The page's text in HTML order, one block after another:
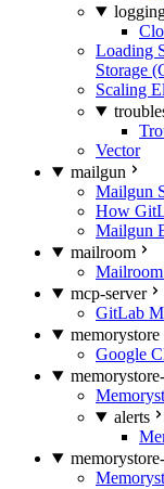
Loading
Storage
Scaling
Vector
mailgun
Mailgun
How
Mailgun
mailroom
mcp-server
GitLab
memorystore
Google
alerts